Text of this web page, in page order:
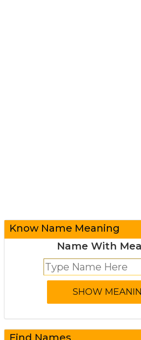
Know Name Meaning
Name With
Find Names